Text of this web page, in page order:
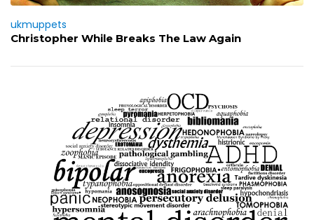
ukmuppets
Christopher While Breaks The Law Again